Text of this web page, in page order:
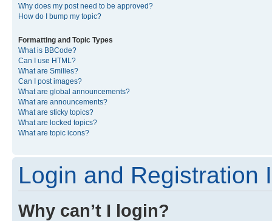
Why does my post need to be approved?
How do I bump my topic?
Formatting and Topic Types
What is BBCode?
Can I use HTML?
What are Smilies?
Can I post images?
What are global announcements?
What are announcements?
What are sticky topics?
What are locked topics?
What are topic icons?
Login and Registration
Why can’t I login?